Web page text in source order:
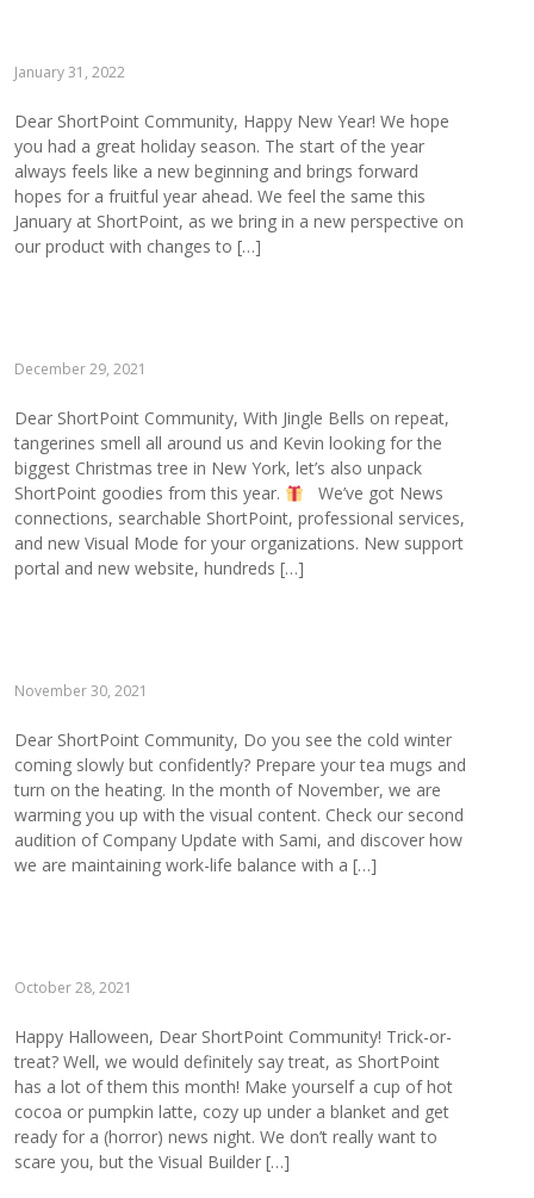
January 31, 2022
Dear ShortPoint Community, Happy New Year! We hope
you had a great holiday season. The start of the year
always feels like a new beginning and brings forward
hopes for a fruitful year ahead. We feel the same this
January at ShortPoint, as we bring in a new perspective on
our product with changes to […]
December 29, 2021
Dear ShortPoint Community, With Jingle Bells on repeat,
tangerines smell all around us and Kevin looking for the
biggest Christmas tree in New York, let’s also unpack
ShortPoint goodies from this year.
We’ve got News
connections, searchable ShortPoint, professional services,
and new Visual Mode for your organizations. New support
portal and new website, hundreds […]
November 30, 2021
Dear ShortPoint Community, Do you see the cold winter
coming slowly but confidently? Prepare your tea mugs and
turn on the heating. In the month of November, we are
warming you up with the visual content. Check our second
audition of Company Update with Sami, and discover how
we are maintaining work-life balance with a […]
October 28, 2021
Happy Halloween, Dear ShortPoint Community! Trick-or-
treat? Well, we would definitely say treat, as ShortPoint
has a lot of them this month! Make yourself a cup of hot
cocoa or pumpkin latte, cozy up under a blanket and get
ready for a (horror) news night. We don’t really want to
scare you, but the Visual Builder […]